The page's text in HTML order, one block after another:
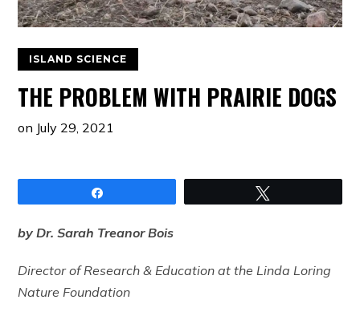
ISLAND SCIENCE
THE PROBLEM WITH PRAIRIE DOGS
on July 29, 2021
by Dr. Sarah Treanor Bois
Director of Research & Education at the Linda Loring
Nature Foundation